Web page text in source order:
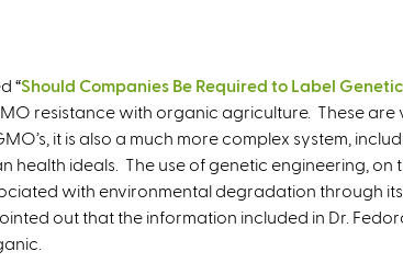
“Should Companies Be Required to Label
resistance with organic agriculture. These
it is also a much more complex system,
ideals. The use of genetic engineering, on
with environmental degradation through
out that the information included in Dr.